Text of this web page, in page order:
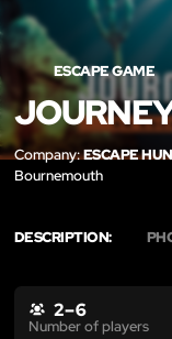
ESCAPE GAME
Company:ESCAPE
Bournemouth
DESCRIPTION:
2 – 6
Number of players